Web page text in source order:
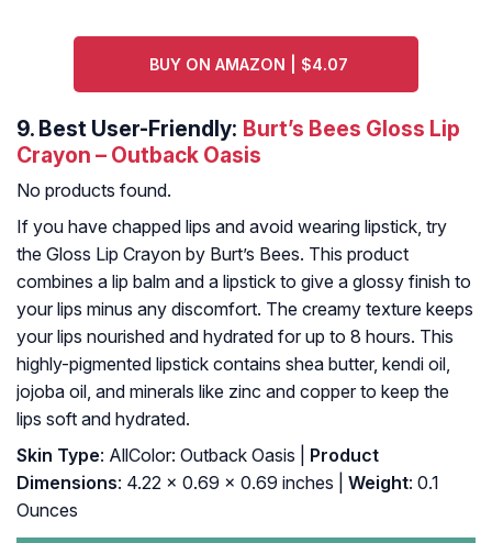
BUY ON AMAZON | $4.07
9. Best User-Friendly: Burt’s Bees Gloss Lip
Crayon – Outback Oasis
No products found.
If you have chapped lips and avoid wearing lipstick, try
the Gloss Lip Crayon by Burt’s Bees. This product
combines a lip balm and a lipstick to give a glossy finish to
your lips minus any discomfort. The creamy texture keeps
your lips nourished and hydrated for up to 8 hours. This
highly-pigmented lipstick contains shea butter, kendi oil,
jojoba oil, and minerals like zinc and copper to keep the
lips soft and hydrated.
Skin Type: AllColor: Outback Oasis |
Product
Dimensions: 4.22 x 0.69 x 0.69 inches | Weight: 0.1
Ounces